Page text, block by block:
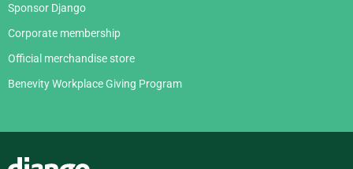
Sponsor Django
Corporate membership
Official merchandise store
Benevity Workplace Giving Program